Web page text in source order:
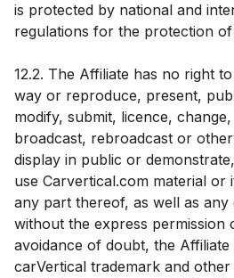
is protected by national and
regulations for the protection
12.2. The Affiliate has no right
way or reproduce, present,
modify, submit, licence,
broadcast, rebroadcast or
display in public or
use Carvertical.com material or
any part thereof, as well as any
without the express permission
avoidance of doubt, the
carVertical trademark and